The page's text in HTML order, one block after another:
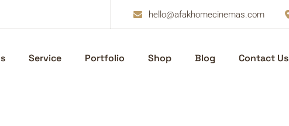
hello@afakhomecinemas.com
Service Portfolio Shop Blog Contact Us